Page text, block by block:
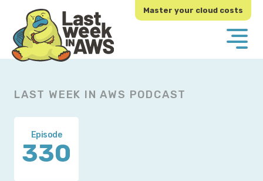
primary
navigation
main
content
Master your cloud costs
LAST WEEK IN AWS PODCAST
Episode
330